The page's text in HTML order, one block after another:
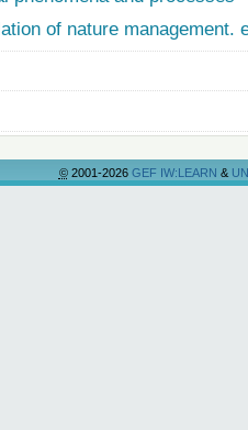
of nature management.
©2001-2026 GEF IW:LEARN &